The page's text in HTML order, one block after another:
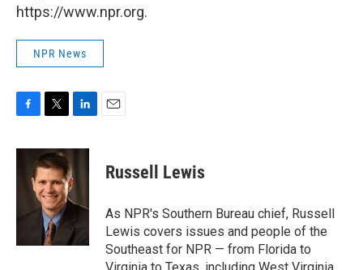
https://www.npr.org.
NPR News
c
i
t
t
e
r
n
k
e
I
n
Russell Lewis
As NPR's Southern Bureau chief, Russell
Lewis covers issues and people of the
Southeast for NPR — from Florida to